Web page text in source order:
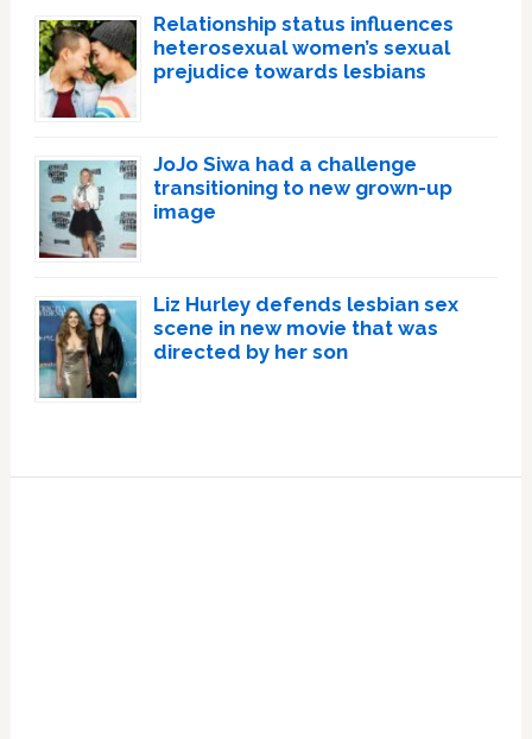
Relationship status influences
heterosexual women’s sexual
prejudice towards lesbians
JoJo Siwa had a challenge
transitioning to new grown-up
image
Liz Hurley defends lesbian sex
scene in new movie that was
directed by her son